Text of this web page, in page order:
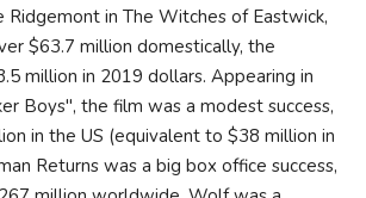
Ridgemont in The Witches of Eastwick,
$63.7 million domestically, the
million in 2019 dollars. Appearing in
Boys", the film was a modest success,
in the US (equivalent to $38 million in
Returns was a big box office success,